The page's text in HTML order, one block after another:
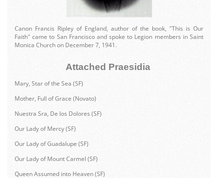
Canon Francis Ripley of England, author of the book, "This is Our
Faith" came to San Francisco and spoke to Legion members in Saint
Monica Church on December 7, 1941.
Attached Praesidia
Mary, Star of the Sea (SF)
Mother, Full of Grace (Novato)
Nuestra Sra, De los Dolores (SF)
Our Lady of Mercy (SF)
Our Lady of Guadalupe (SF)
Our Lady of Mount Carmel (SF)
Queen Assumed into Heaven (SF)